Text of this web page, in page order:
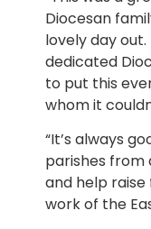
Diocesan
lovely day
dedicated
to put this
whom it
“It’s always
parishes from
and help
work of the